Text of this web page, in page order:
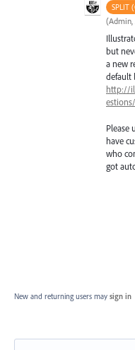
SPLIT
(
but
a new
default
http://
Please
have
who
got
New and returning users may sign in